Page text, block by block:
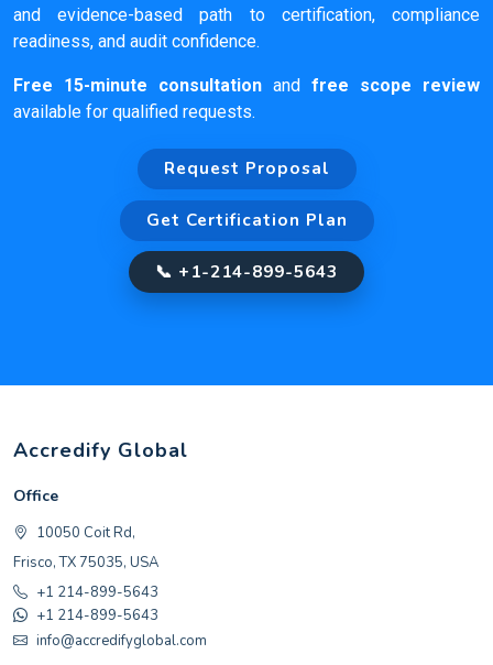
and evidence-based path to certification, compliance
readiness, and audit confidence.
Free 15-minute consultation and free scope review
available for qualified requests.
Request Proposal
Get Certification Plan
📞 +1-214-899-5643
Accredify Global
Office
10050 Coit Rd,
Frisco, TX 75035, USA
+1 214-899-5643
+1 214-899-5643
info@accredifyglobal.com